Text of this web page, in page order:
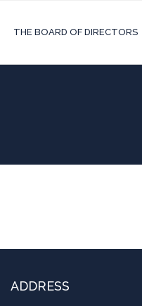
THE BOARD OF DIRECTORS
ADDRESS